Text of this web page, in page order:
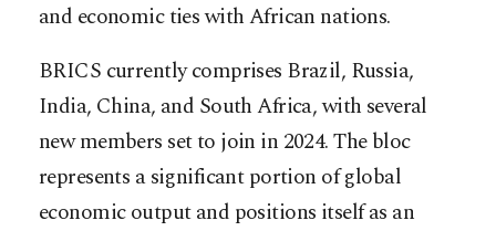
and economic ties with African nations.
BRICS currently comprises Brazil, Russia,
India, China, and South Africa, with several
new members set to join in 2024. The bloc
represents a significant portion of global
economic output and positions itself as an